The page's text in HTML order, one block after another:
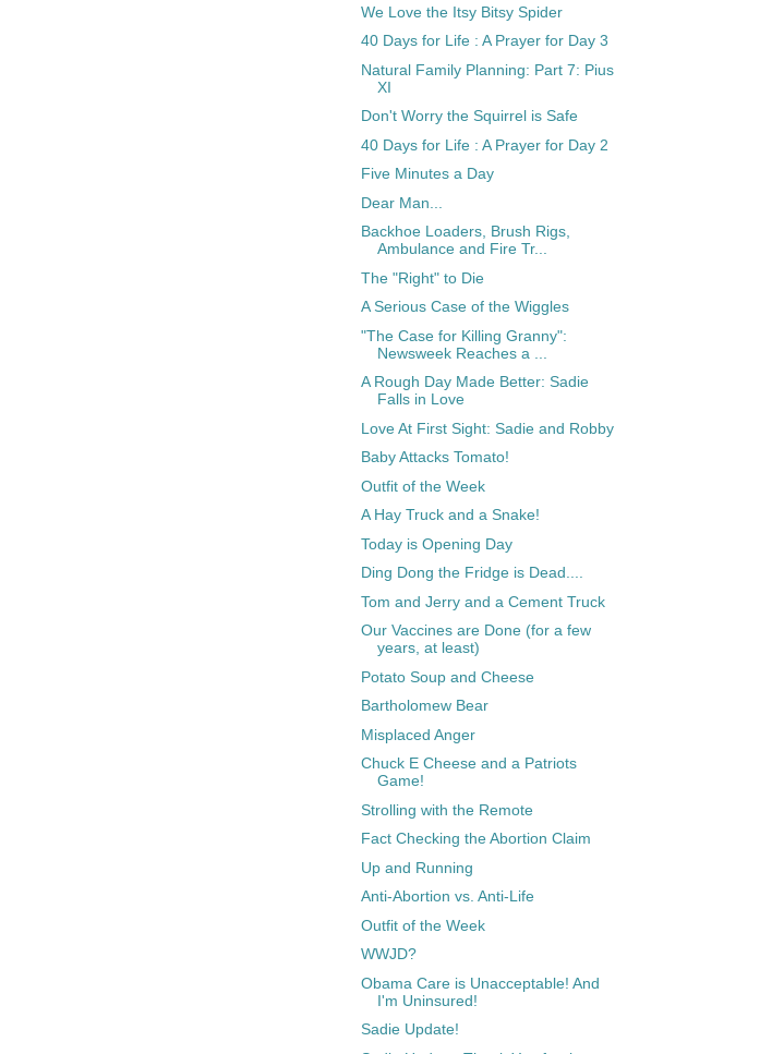
We Love the Itsy Bitsy Spider
40 Days for Life : A Prayer for Day 3
Natural Family Planning: Part 7: Pius
XI
Don't Worry the Squirrel is Safe
40 Days for Life : A Prayer for Day 2
Five Minutes a Day
Dear Man...
Backhoe Loaders, Brush Rigs,
Ambulance and Fire Tr...
The "Right" to Die
A Serious Case of the Wiggles
"The Case for Killing Granny":
Newsweek Reaches a ...
A Rough Day Made Better: Sadie
Falls in Love
Love At First Sight: Sadie and Robby
Baby Attacks Tomato!
Outfit of the Week
A Hay Truck and a Snake!
Today is Opening Day
Ding Dong the Fridge is Dead....
Tom and Jerry and a Cement Truck
Our Vaccines are Done (for a few
years, at least)
Potato Soup and Cheese
Bartholomew Bear
Misplaced Anger
Chuck E Cheese and a Patriots
Game!
Strolling with the Remote
Fact Checking the Abortion Claim
Up and Running
Anti-Abortion vs. Anti-Life
Outfit of the Week
WWJD?
Obama Care is Unacceptable! And
I'm Uninsured!
Sadie Update!